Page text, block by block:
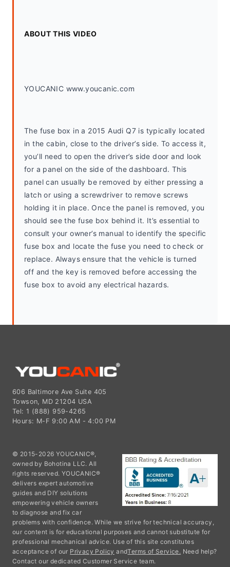
ABOUT THIS VIDEO
YOUCANIC www.youcanic.com
The fuse box in a 2015 Audi Q7 is typically located
in the cabin, close to the driver’s side. To access it,
you’ll need to open the driver’s side door and look
for a panel on the side of the dashboard. This
panel can usually be removed by either pressing a
latch or using a screwdriver to remove screws
holding it in place. Once the panel is removed, you
should see the fuse box behind it. It’s essential to
consult your owner’s manual to identify the specific
fuse box and locate the fuse you need to check or
replace. Always ensure that the vehicle is turned
off and the key is removed before accessing the
fuse box to avoid any electrical hazards.
606 Baltimore Ave Suite 405
Towson, MD 21204 USA
Tel: 1 (888) 959-4265
Hours: M-F 9:00 AM - 4:00 PM
© 2015-2026 YOUCANIC®,
owned by Bohotina LLC. All
rights reserved. YOUCANIC®
delivers expert automotive
guides and DIY solutions
empowering vehicle owners
to diagnose and fix car
problems with confidence. While we strive for technical accuracy,
our content is for educational purposes and cannot substitute for
professional mechanical advice. Use of this site constitutes
acceptance of our Privacy Policy andTerms of Service. Need help?
Contact our dedicated Customer Service team.